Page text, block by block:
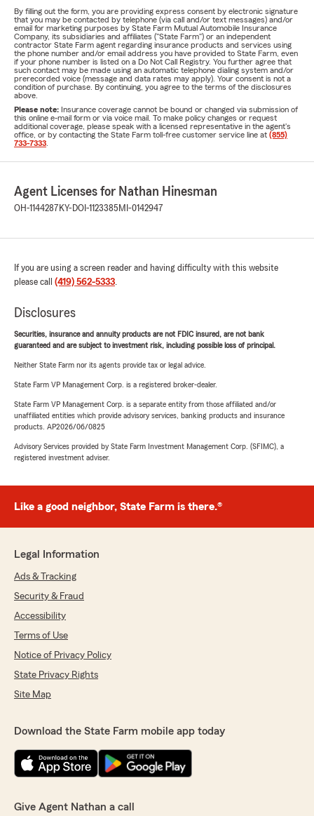
By filling out the form, you are providing express consent by electronic signature
that you may be contacted by telephone (via call and/or text messages) and/or
email for marketing purposes by State Farm Mutual Automobile Insurance
Company, its subsidiaries and affiliates ("State Farm") or an independent
contractor State Farm agent regarding insurance products and services using
the phone number and/or email address you have provided to State Farm, even
if your phone number is listed on a Do Not Call Registry. You further agree that
such contact may be made using an automatic telephone dialing system and/or
prerecorded voice (message and data rates may apply). Your consent is not a
condition of purchase. By continuing, you agree to the terms of the disclosures
above.
Please note: Insurance coverage cannot be bound or changed via submission of
this online e-mail form or via voice mail. To make policy changes or request
additional coverage, please speak with a licensed representative in the agent's
office, or by contacting the State Farm toll-free customer service line at (855)
733-7333
Agent Licenses for Nathan Hinesman
OH-1144287 KY-DOI-1123385 MI-0142947
If you are using a screen reader and having difficulty with this website
please call (419) 562-5333.
Disclosures
Securities, insurance and annuity products are not FDIC insured, are not bank
guaranteed and are subject to investment risk, including possible loss of principal.
Neither State Farm nor its agents provide tax or legal advice.
State Farm VP Management Corp. is a registered broker-dealer.
State Farm VP Management Corp. is a separate entity from those affiliated and/or
unaffiliated entities which provide advisory services, banking products and insurance
products. AP2026/06/0825
Advisory Services provided by State Farm Investment Management Corp. (SFIMC), a
registered investment adviser.
Like a good neighbor, State Farm is there.®
Legal Information
Ads & Tracking
Security & Fraud
Accessibility
Terms of Use
Notice of Privacy Policy
State Privacy Rights
Site Map
Download the State Farm mobile app today
Give Agent Nathan a call